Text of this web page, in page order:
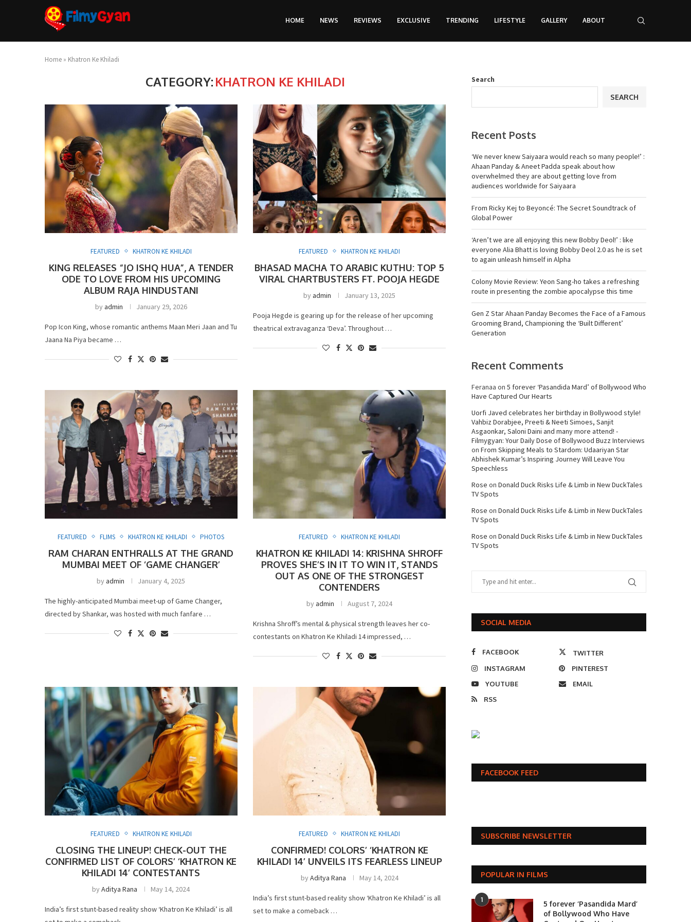
HOME NEWS REVIEWS EXCLUSIVE TRENDING LIFESTYLE GALLERY ABOUT
Home » Khatron Ke Khiladi
CATEGORY:KHATRON KE KHILADI
FEATURED KHATRON KE KHILADI
KING RELEASES “JO ISHQ HUA”, A TENDER
ODE TO LOVE FROM HIS UPCOMING
ALBUM RAJA HINDUSTANI
byadmin January 29, 2026
Pop Icon King, whose romantic anthems Maan Meri Jaan and Tu
Jaana Na Piya became …
FEATURED KHATRON KE KHILADI
BHASAD MACHA TO ARABIC KUTHU: TOP 5
VIRAL CHARTBUSTERS FT. POOJA HEGDE
byadmin January 13, 2025
Pooja Hegde is gearing up for the release of her upcoming
theatrical extravaganza ‘Deva’. Throughout …
FEATURED FLIMS KHATRON KE KHILADI PHOTOS
RAM CHARAN ENTHRALLS AT THE GRAND
MUMBAI MEET OF ‘GAME CHANGER’
byadmin January 4, 2025
The highly-anticipated Mumbai meet-up of Game Changer,
directed by Shankar, was hosted with much fanfare …
FEATURED KHATRON KE KHILADI
KHATRON KE KHILADI 14: KRISHNA SHROFF
PROVES SHE’S IN IT TO WIN IT, STANDS
OUT AS ONE OF THE STRONGEST
CONTENDERS
byadmin August 7, 2024
Krishna Shroff’s mental & physical strength leaves her co-
contestants on Khatron Ke Khiladi 14 impressed, …
FEATURED KHATRON KE KHILADI
CLOSING THE LINEUP! CHECK-OUT THE
CONFIRMED LIST OF COLORS’ ‘KHATRON KE
KHILADI 14’ CONTESTANTS
byAditya Rana May 14, 2024
India’s first stunt-based reality show ‘Khatron Ke Khiladi’ is all
FEATURED KHATRON KE KHILADI
CONFIRMED! COLORS’ ‘KHATRON KE
KHILADI 14’ UNVEILS ITS FEARLESS LINEUP
byAditya Rana May 14, 2024
India’s first stunt-based reality show ‘Khatron Ke Khiladi’ is all
set to make a comeback …
Search
SEARCH
Recent Posts
‘We never knew Saiyaara would reach so many people!’ :
Ahaan Panday & Aneet Padda speak about how
overwhelmed they are about getting love from
audiences worldwide for Saiyaara
From Ricky Kej to Beyoncé: The Secret Soundtrack of
Global Power
‘Aren’t we are all enjoying this new Bobby Deol!’ : like
everyone Alia Bhatt is loving Bobby Deol 2.0 as he is set
to again unleash himself in Alpha
Colony Movie Review: Yeon Sang-ho takes a refreshing
route in presenting the zombie apocalypse this time
Gen Z Star Ahaan Panday Becomes the Face of a Famous
Grooming Brand, Championing the ‘Built Different’
Generation
Recent Comments
Feranaa on 5 forever ‘Pasandida Mard’ of Bollywood Who
Have Captured Our Hearts
Uorfi Javed celebrates her birthday in Bollywood style!
Vahbiz Dorabjee, Preeti & Neeti Simoes, Sanjit
Asgaonkar, Saloni Daini and many more attend! -
Filmygyan: Your Daily Dose of Bollywood Buzz Interviews
on From Skipping Meals to Stardom: Udaariyan Star
Abhishek Kumar’s Inspiring Journey Will Leave You
Speechless
Rose on Donald Duck Risks Life & Limb in New DuckTales
TV Spots
Rose on Donald Duck Risks Life & Limb in New DuckTales
TV Spots
Rose on Donald Duck Risks Life & Limb in New DuckTales
TV Spots
SOCIAL MEDIA
FACEBOOK
TWITTER
INSTAGRAM
PINTEREST
YOUTUBE
EMAIL
RSS
FACEBOOK FEED
SUBSCRIBE NEWSLETTER
POPULAR IN FILMS
1
5 forever ‘Pasandida Mard’
of Bollywood Who Have